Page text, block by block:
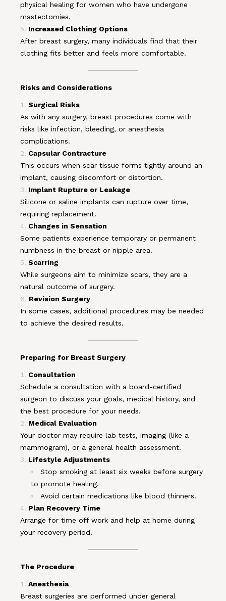
physical healing for women who have undergone
mastectomies.
Increased Clothing Options
After breast surgery, many individuals find that their
clothing fits better and feels more comfortable.
Risks and Considerations
Surgical Risks
As with any surgery, breast procedures come with
risks like infection, bleeding, or anesthesia
complications.
Capsular Contracture
This occurs when scar tissue forms tightly around an
implant, causing discomfort or distortion.
Implant Rupture or Leakage
Silicone or saline implants can rupture over time,
requiring replacement.
Changes in Sensation
Some patients experience temporary or permanent
numbness in the breast or nipple area.
Scarring
While surgeons aim to minimize scars, they are a
natural outcome of surgery.
Revision Surgery
In some cases, additional procedures may be needed
to achieve the desired results.
Preparing for Breast Surgery
Consultation
Schedule a consultation with a board-certified
surgeon to discuss your goals, medical history, and
the best procedure for your needs.
Medical Evaluation
Your doctor may require lab tests, imaging (like a
mammogram), or a general health assessment.
Lifestyle Adjustments
Stop smoking at least six weeks before surgery
to promote healing.
Avoid certain medications like blood thinners.
Plan Recovery Time
Arrange for time off work and help at home during
your recovery period.
The Procedure
Anesthesia
Breast surgeries are performed under general